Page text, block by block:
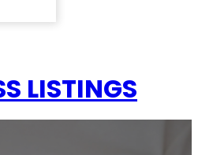
LISTINGS